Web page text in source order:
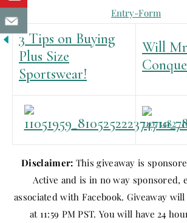
Entry-Form
3 Tips on Buying
Plus Size
Sportswear!
Will
Disclaimer: This giveaway is
Active and is in no way sponsored,
associated with Facebook. Giveaway will
at 11:59 PM PST. You will have 24